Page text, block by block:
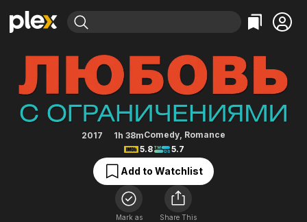
Movies & TV Shows
Most Popular
Leaving Soon
Free Movies & TV Shows
Categories
Action
Comedy
Documentary
En Español
Music
Sci-Fi
Western
Browse Channels
Featured Channels
Property Brothers
The First 48 by A&E
Categories
Bingeworthy
True Crime
Sports
Classics
Comedy
Explore
Kids & Family
Love with Disabilities
2017 1h 38mComedy, Romance
5.8
5.7
Add to Watchlist
Mark as
Share This